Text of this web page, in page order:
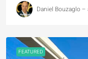
Daniel Bouzaglo
FEATURED